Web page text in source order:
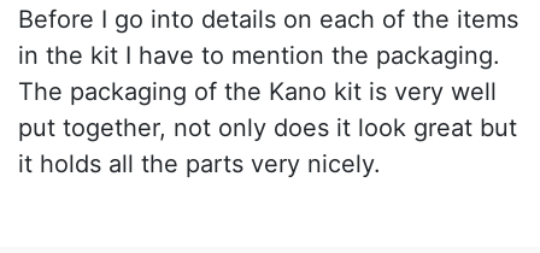
Before I go into details on each of the items
in the kit I have to mention the packaging.
The packaging of the Kano kit is very well
put together, not only does it look great but
it holds all the parts very nicely.